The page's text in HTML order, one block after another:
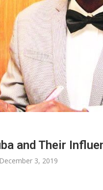
and Their
December 3, 2019